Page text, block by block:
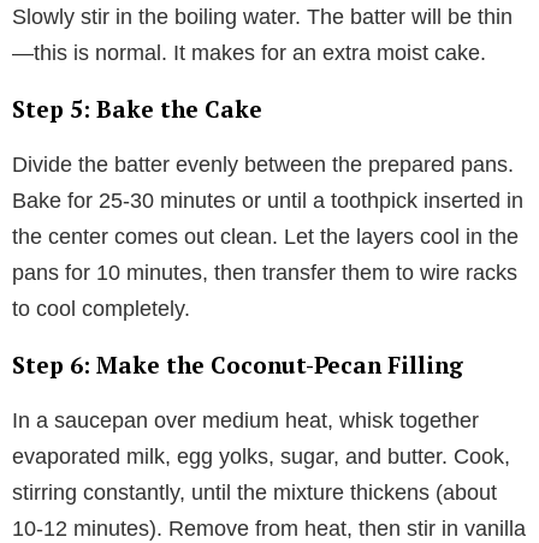
Slowly stir in the boiling water. The batter will be thin
—this is normal. It makes for an extra moist cake.
Step 5: Bake the Cake
Divide the batter evenly between the prepared pans.
Bake for 25-30 minutes or until a toothpick inserted in
the center comes out clean. Let the layers cool in the
pans for 10 minutes, then transfer them to wire racks
to cool completely.
Step 6: Make the Coconut-Pecan Filling
In a saucepan over medium heat, whisk together
evaporated milk, egg yolks, sugar, and butter. Cook,
stirring constantly, until the mixture thickens (about
10-12 minutes). Remove from heat, then stir in vanilla